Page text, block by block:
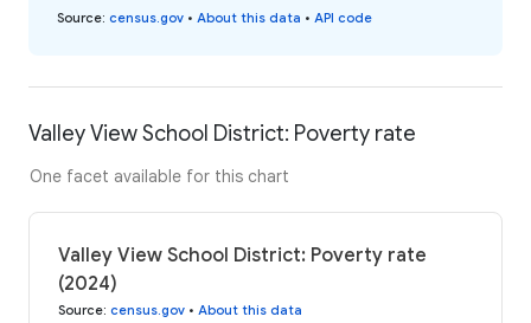
Source: census.gov • About this data • API code
Valley View School District: Poverty rate
One facet available for this chart
Valley View School District: Poverty rate
(2024)
Source: census.gov • About this data